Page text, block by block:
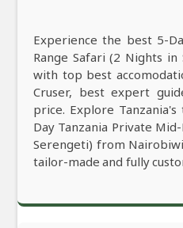
Experience the best 5-
Range Safari (2 Nights
with top best
Cruser, best expert
price. Explore
Day Tanzania Private
Serengeti) from
tailor-made and fully